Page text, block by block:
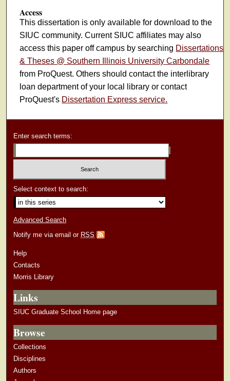
Access
This dissertation is only available for download to the
SIUC community. Current SIUC affiliates may also
access this paper off campus by searching Dissertations
& Theses @ Southern Illinois University Carbondale
from ProQuest. Others should contact the interlibrary
loan department of your local library or contact
ProQuest's Dissertation Express service.
Enter search terms:
Select context to search:
Advanced Search
Notify me via email or RSS
Help
Contacts
Morris Library
Links
SIUC Graduate School Home page
Browse
Collections
Disciplines
Authors